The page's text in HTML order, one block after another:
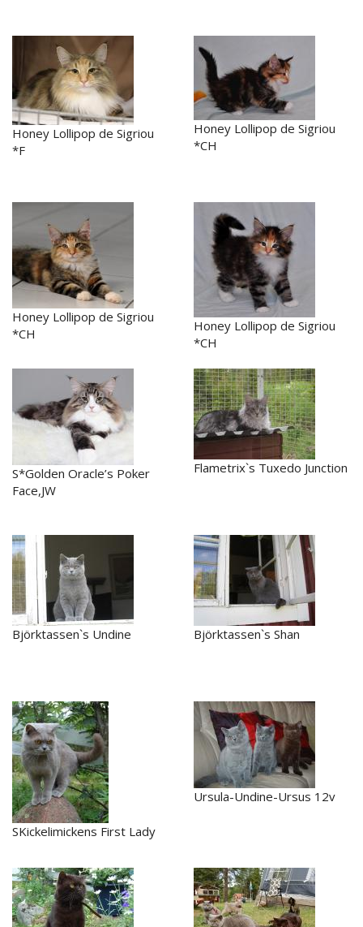
Honey Lollipop de Sigriou
*F
Honey Lollipop de Sigriou
*CH
Honey Lollipop de Sigriou
*CH
Honey Lollipop de Sigriou
*CH
S*Golden Oracle’s Poker
Face,JW
Flametrix`s Tuxedo Junction
Björktassen`s Undine Björktassen`s Shan
SKickelimickens First Lady
Ursula-Undine-Ursus 12v